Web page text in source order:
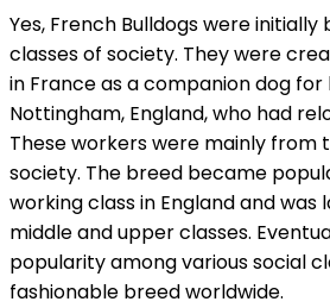
Yes, French Bulldogs were
classes of society. They were
in France as a companion dog
Nottingham, England, who had
These workers were mainly from
society. The breed became
working class in England and
middle and upper classes.
popularity among various social
fashionable breed worldwide.